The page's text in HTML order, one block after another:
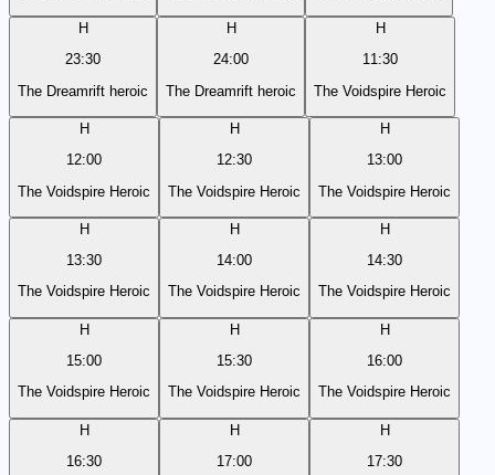
H
23:30
The Dreamrift heroic
H
24:00
The Dreamrift heroic
H
11:30
The Voidspire Heroic
H
12:00
The Voidspire Heroic
H
12:30
The Voidspire Heroic
H
13:00
The Voidspire Heroic
H
13:30
The Voidspire Heroic
H
14:00
The Voidspire Heroic
H
14:30
The Voidspire Heroic
H
15:00
The Voidspire Heroic
H
15:30
The Voidspire Heroic
H
16:00
The Voidspire Heroic
H
16:30
H
17:00
H
17:30